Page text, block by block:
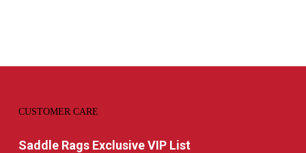
CUSTOMER CARE
Saddle Rags Exclusive VIP List